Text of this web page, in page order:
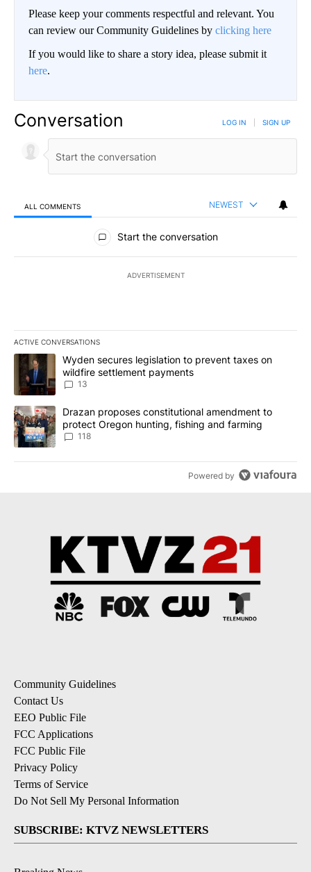
Please keep your comments respectful and relevant. You
can review our Community Guidelines by clicking here
If you would like to share a story idea, please submit it
here.
Conversation LOG IN SIGN UP
ALL COMMENTS NEWEST
All Comments
Start the conversation
ADVERTISEMENT
ACTIVE CONVERSATIONS
The following is a list of the most commented articles in the last
A trending article titled "Wyden secures legislation to prevent
Wyden secures legislation to prevent taxes on
wildfire settlement payments
13
A trending article titled "Drazan proposes constitutional
Drazan proposes constitutional amendment to
protect Oregon hunting, fishing and farming
118
Powered by
Community Guidelines
Contact Us
EEO Public File
FCC Applications
FCC Public File
Privacy Policy
Terms of Service
Do Not Sell My Personal Information
SUBSCRIBE: KTVZ NEWSLETTERS